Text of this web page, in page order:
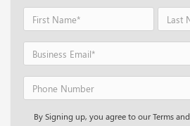
By Signing up, you agree to our Terms and